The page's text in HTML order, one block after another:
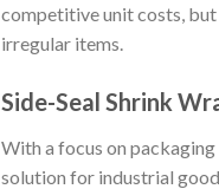
competitive unit costs,
irregular items.
Side-Seal Shrink
With a focus on
solution for industrial